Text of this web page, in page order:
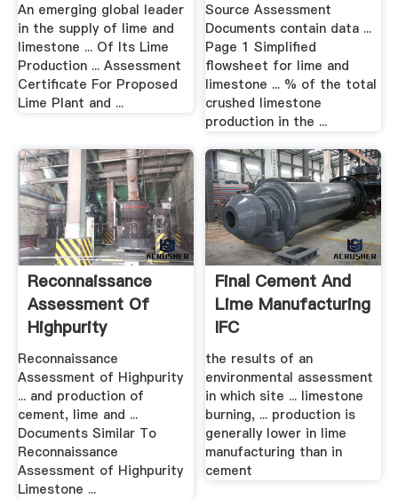
An emerging global leader
in the supply of lime and
limestone ... Of Its Lime
Production ... Assessment
Certificate For Proposed
Lime Plant and ...
Source Assessment
Documents contain data ...
Page 1 Simplified
flowsheet for lime and
limestone ... % of the total
crushed limestone
production in the ...
Reconnaissance
Assessment Of
Highpurity
Limestone .
Reconnaissance
Assessment of Highpurity
... and production of
cement, lime and ...
Documents Similar To
Reconnaissance
Assessment of Highpurity
Limestone ...
Final Cement And
Lime Manufacturing
IFC
the results of an
environmental assessment
in which site ... limestone
burning, ... production is
generally lower in lime
manufacturing than in
cement